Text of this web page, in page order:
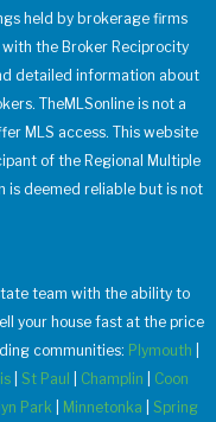
held by brokerage firms
the Broker Reciprocity
detailed information about
TheMLSonline is not a
MLS access. This website
of the Regional Multiple
is deemed reliable but is not
team with the ability to
your house fast at the price
communities: Plymouth
| St Paul Champlin
Coon
Park Minnetonka Spring